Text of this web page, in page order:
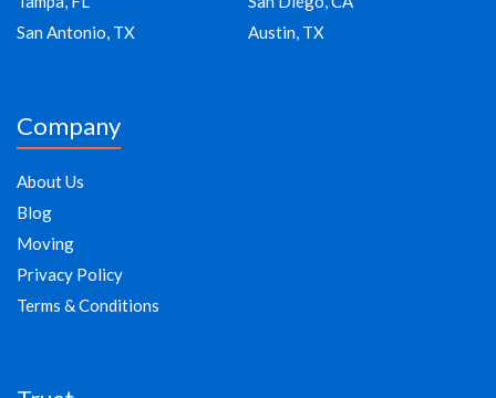
San Antonio, TX
Austin, TX
Company
About Us
Blog
Moving
Privacy Policy
Terms & Conditions